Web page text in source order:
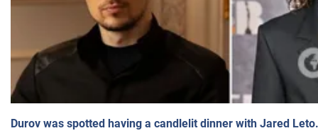
Durov was spotted having a candlelit dinner with Jared